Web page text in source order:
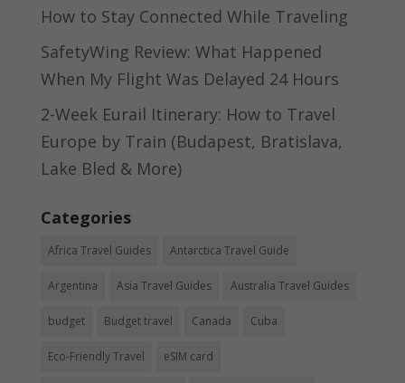
How to Stay Connected While Traveling
SafetyWing Review: What Happened
When My Flight Was Delayed 24 Hours
2-Week Eurail Itinerary: How to Travel
Europe by Train (Budapest, Bratislava,
Lake Bled & More)
Categories
Africa Travel Guides Antarctica Travel Guide
Argentina Asia Travel Guides Australia Travel Guides
budget Budget travel Canada Cuba
Eco-Friendly Travel eSIM card